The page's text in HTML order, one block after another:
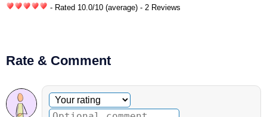
- Rated 10.0/10 (average) - 2 Reviews
Rate & Comment
Optional comment
Your rating